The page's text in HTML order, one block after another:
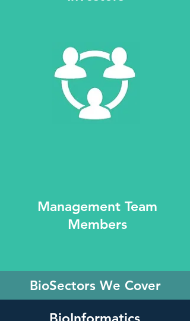
Management Team
Members
BioSectors We Cover